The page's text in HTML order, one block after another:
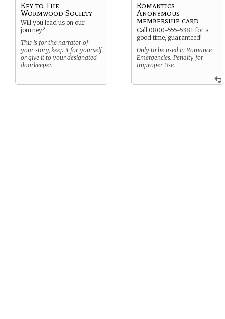
Key to The
Wormwood Society
Will you lead us on our
journey?
This is for the narrator of
your story, keep it for yourself
or give it to your designated
doorkeeper.
Romantics
Anonymous
membership card
Call 0800-555-5381 for a
good time, guaranteed!
Only to be used in Romance
Emergencies. Penalty for
Improper Use.